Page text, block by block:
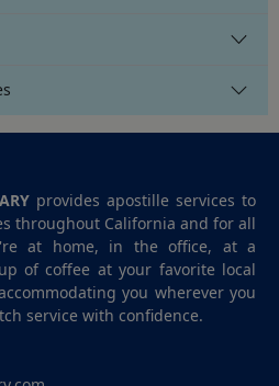
provides apostille services to
throughout California and for all
at home, in the office, at a
of coffee at your favorite local
you wherever you
service with confidence.